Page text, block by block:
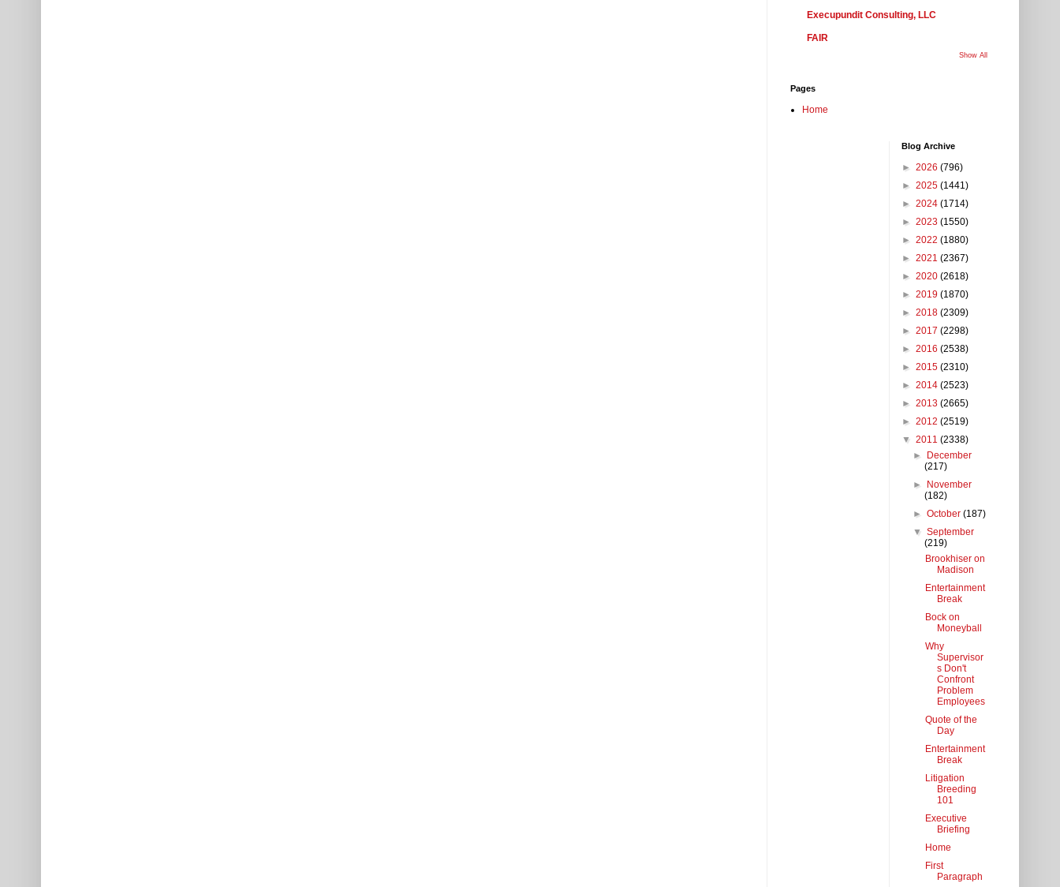
Execupundit Consulting, LLC
FAIR
Show All
Pages
Home
Blog Archive
► 2026 (796)
► 2025 (1441)
► 2024 (1714)
► 2023 (1550)
► 2022 (1880)
► 2021 (2367)
► 2020 (2618)
► 2019 (1870)
► 2018 (2309)
► 2017 (2298)
► 2016 (2538)
► 2015 (2310)
► 2014 (2523)
► 2013 (2665)
► 2012 (2519)
▼ 2011 (2338)
►
December
(217)
►
November
(182)
►October(187)
▼September
(219)
Brookhiser on
Madison
Entertainment
Break
Bock on
Moneyball
Why
Supervisor
s Don't
Confront
Problem
Employees
Quote of the
Day
Entertainment
Break
Litigation
Breeding
101
Executive
Briefing
Home
First
Paragraph